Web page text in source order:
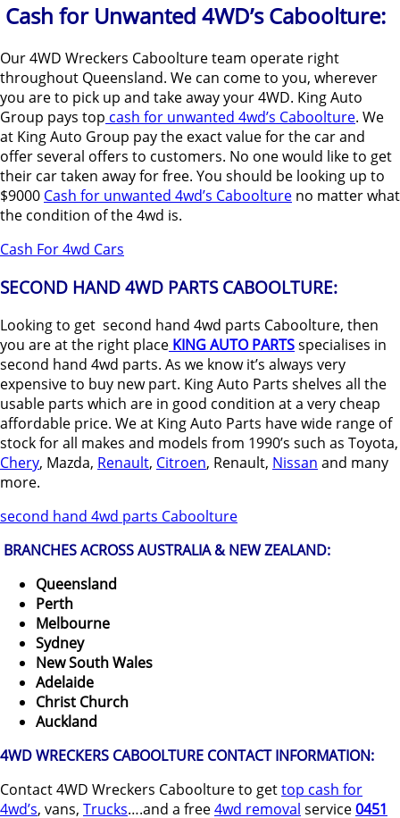
Cash for Unwanted 4WD’s Caboolture:
Our 4WD Wreckers Caboolture team operate right
throughout Queensland. We can come to you, wherever
you are to pick up and take away your 4WD. King Auto
Group pays top cash for unwanted 4wd’s Caboolture. We
at King Auto Group pay the exact value for the car and
offer several offers to customers. No one would like to get
their car taken away for free. You should be looking up to
$9000 Cash for unwanted 4wd’s Caboolture no matter what
the condition of the 4wd is.
Cash For 4wd Cars
SECOND HAND 4WD PARTS CABOOLTURE:
Looking to get second hand 4wd parts Caboolture, then
you are at the right place KING AUTO PARTSspecialises in
second hand 4wd parts. As we know it’s always very
expensive to buy new part. King Auto Parts shelves all the
usable parts which are in good condition at a very cheap
affordable price. We at King Auto Parts have wide range of
stock for all makes and models from 1990’s such as Toyota,
Chery, Mazda, Renault, Citroen, Renault, Nissan and many
more.
second hand 4wd parts Caboolture
BRANCHES ACROSS AUSTRALIA & NEW ZEALAND:
Queensland
Perth
Melbourne
Sydney
New South Wales
Adelaide
Christ Church
Auckland
4WD WRECKERS CABOOLTURE CONTACT INFORMATION:
Contact 4WD Wreckers Caboolture to gettop cash for
4wd’s, vans, Trucks….and a free4wd removal service0451